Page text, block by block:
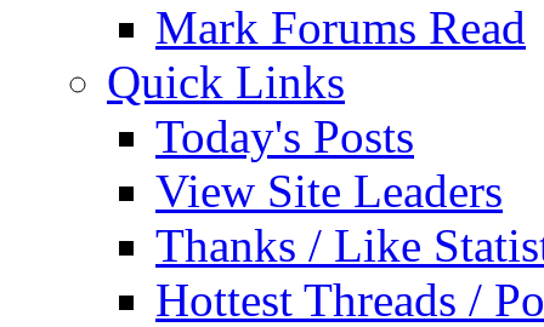
Mark Forums Read
Quick Links
Today's Posts
View Site Leaders
Thanks / Like
Hottest Threads /